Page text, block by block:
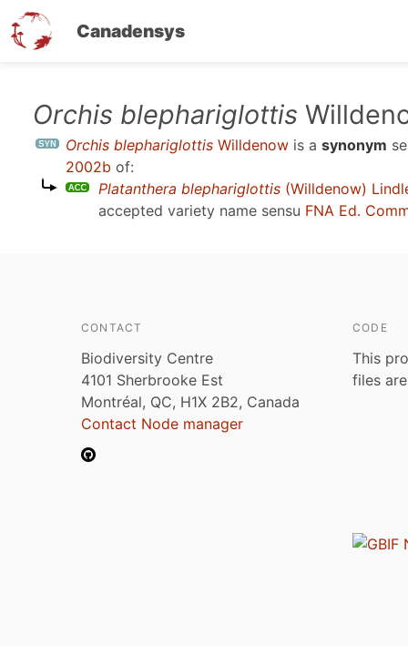
Canadensys
Orchis blephariglottis
Orchis blephariglottis Willdenow is a synonym
2002b of:
Platanthera blephariglottis (Willdenow)
accepted variety name sensu FNA Ed.
CONTACT
Biodiversity Centre
4101 Sherbrooke Est
Montréal, QC, H1X 2B2, Canada
Contact Node manager
CODE
This
files